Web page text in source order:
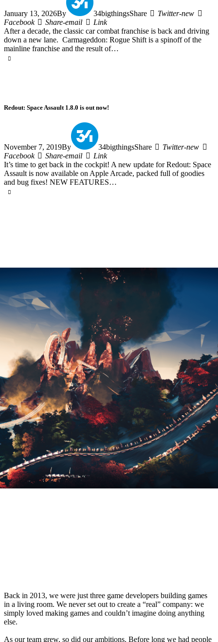
January 13, 2026By 34bigthingsShare
Twitter-new
Facebook
Share-email
Link
After a decade, the classic car combat franchise is back and driving
down a new lane. Carmageddon: Rogue Shift is a spinoff of the
mainline franchise and the result of…
Redout: Space Assault 1.8.0 is out now!
November 7, 2019By 34bigthingsShare
Twitter-new
Facebook
Share-email
Link
It’s time to get back in the cockpit! A new update for Redout: Space
Assault is now available on Apple Arcade, packed full of goodies
and bug fixes! NEW FEATURES…
Back in 2013, we were just three game developers building games
in a living room. We never set out to create a “real” company: we
simply loved making games and couldn’t imagine doing anything
else.
As our team grew, so did our ambitions. Before long we had people